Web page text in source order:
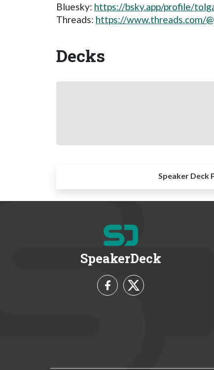
Bluesky: https://bsky.app/profile/
Threads: https://www.threads.com/
Decks
Speaker Deck
SpeakerDeck